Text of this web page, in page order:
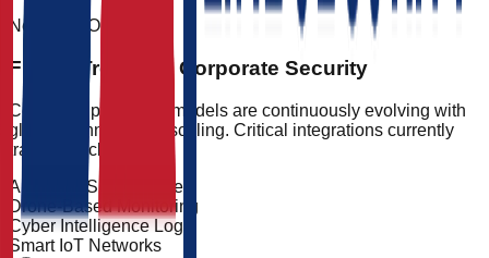
Next-Gen Outlook
Future Trends in Corporate Security
Corporate protection models are continuously evolving with
global technological scaling. Critical integrations currently
tracking include:
AI-Driven Surveillance
Drone-Based Monitoring
Cyber Intelligence Logs
Smart IoT Networks